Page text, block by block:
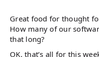
Great food for thought
How many of our
that long?
OK, that’s all for this